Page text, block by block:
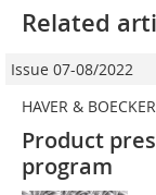
Related
Issue 07-08/2022
HAVER &
Product
program